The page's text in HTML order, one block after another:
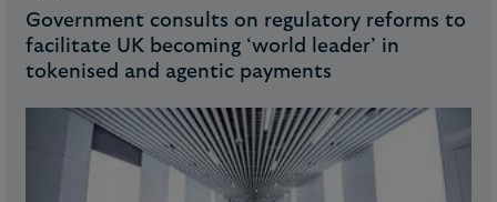
Government consults on regulatory reforms to
facilitate UK becoming ‘world leader’ in
tokenised and agentic payments